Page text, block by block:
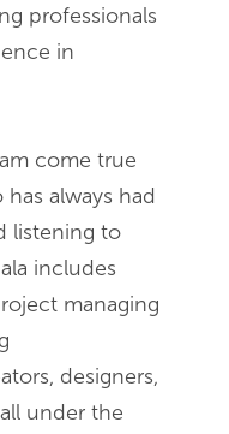
professionals
in
come true
always had
listening to
includes
managing
designers,
under the